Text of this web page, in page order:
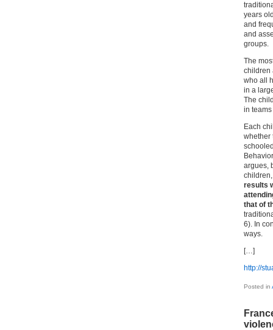
years
and
and
groups.
The
children
who all
in a
The
in
Each
whether
argues,
results
that of
6). In
ways.
[…]
http://
Posted in